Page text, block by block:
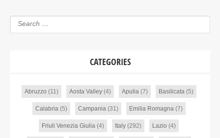
CATEGORIES
Abruzzo (11) Aosta Valley(4) Apulia(7) Basilicata(5)
Calabria(5) Campania(31) Emilia Romagna(7)
Friuli Venezia Giulia (4) Italy (292) Lazio (4)